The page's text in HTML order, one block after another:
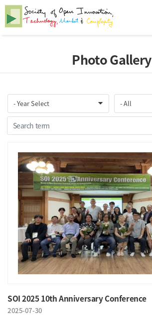
Photo Gallery
SOI 2025 10th Anniversary Conference
2025-07-30